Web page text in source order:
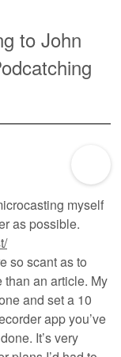
to John
myself
as possible.
so scant as to
than an article. My
and set a 10
app you’ve
It’s very